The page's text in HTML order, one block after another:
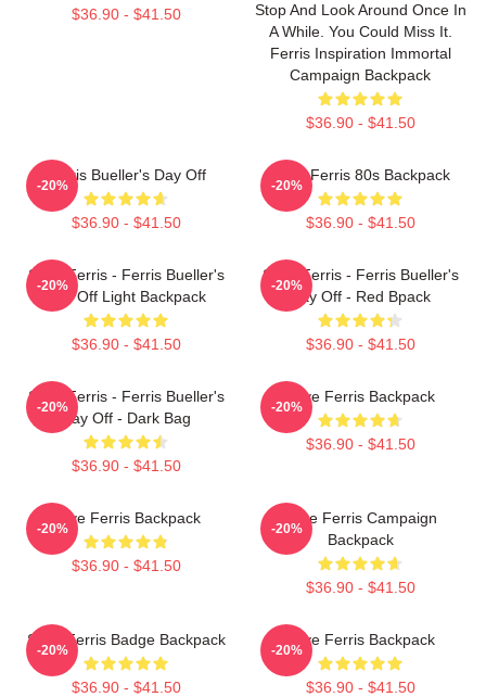
$36.90 - $41.50
Stop And Look Around Once In
A While. You Could Miss It.
Ferris Inspiration Immortal
Campaign Backpack
$36.90 - $41.50
Ferris Bueller's Day Off
$36.90 - $41.50
-20%
Save Ferris 80s Backpack
$36.90 - $41.50
-20%
Save Ferris - Ferris Bueller's
Day Off Light Backpack
$36.90 - $41.50
-20%
Save Ferris - Ferris Bueller's
Day Off - Red Bpack
$36.90 - $41.50
-20%
Save Ferris - Ferris Bueller's
Day Off - Dark Bag
$36.90 - $41.50
-20%
Save Ferris Backpack
$36.90 - $41.50
-20%
Save Ferris Backpack
$36.90 - $41.50
-20%
Save Ferris Campaign
Backpack
$36.90 - $41.50
-20%
Save Ferris Badge Backpack
$36.90 - $41.50
-20%
Save Ferris Backpack
$36.90 - $41.50
-20%